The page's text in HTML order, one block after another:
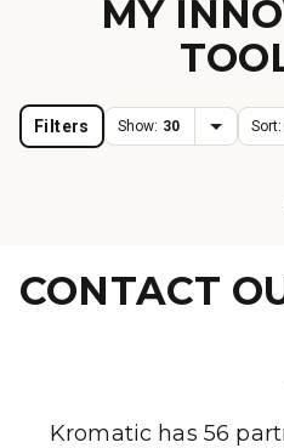
MY
Filters Show: 30 Sort:
CONTACT
Kromatic has 56